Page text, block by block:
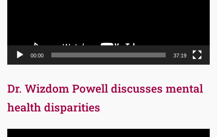
00:00 37:19
Dr. Wizdom Powell discusses mental
health disparities